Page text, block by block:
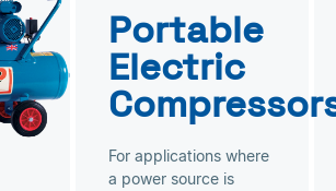
Portable
Electric
For applications where
a power source is